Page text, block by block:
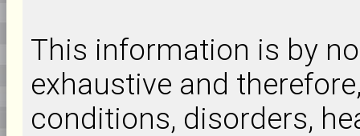
This information is by
exhaustive and
conditions, disorders,